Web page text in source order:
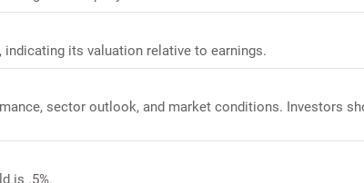
indicating its valuation relative to earnings.
sector outlook, and market conditions. Investors
is .5%.